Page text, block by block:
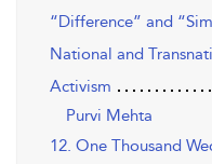
“Difference” and
National and
Activism
Purvi Mehta
12. One Thousand